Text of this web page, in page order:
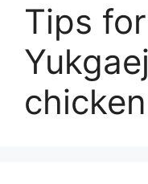
Tips
chicken